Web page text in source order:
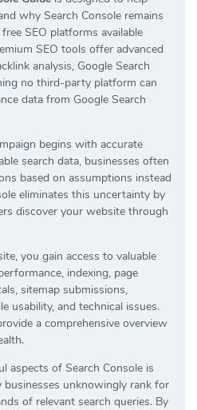
why Search Console remains
SEO platforms available
SEO tools offer advanced
analysis, Google Search
no third-party platform can
data from Google Search
begins with accurate
search data, businesses often
based on assumptions instead
eliminates this uncertainty by
discover your website through
you gain access to valuable
indexing, page
sitemap submissions,
usability, and technical issues.
a comprehensive overview
aspects of Search Console is
businesses unknowingly rank for
of relevant search queries. By